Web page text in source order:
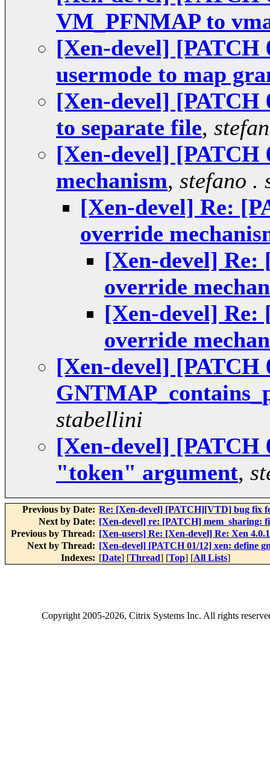
VM_PFNMAP to
[Xen-devel] [PATCH
usermode to map
[Xen-devel] [PATCH
to separate file,
[Xen-devel] [PATCH
mechanism, stefano .
[Xen-devel] Re:
override
[Xen-devel] Re:
override
[Xen-devel] Re:
override
[Xen-devel] [PATCH
stabellini
[Xen-devel] [PATCH
"token" argument,
Previous by Date: Re: [Xen-devel] [PATCH][VTD] bug fix
Next by Date: [Xen-devel] re: [PATCH] mem_sharing:
Previous by Thread: [Xen-users] Re: [Xen-devel] Re: Xen
Next by Thread: [Xen-devel] [PATCH 01/12] xen: define
Indexes: [Date] [Thread] [Top] [All Lists]
Copyright2005-2026, Citrix Systems Inc. All rights